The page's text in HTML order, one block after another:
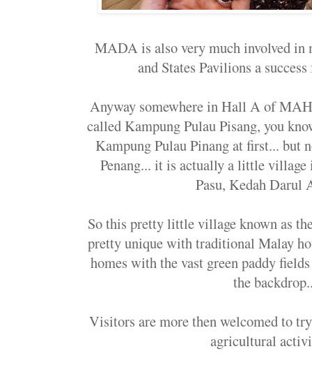
MADA is also very much involved in
and States Pavilions a
Anyway somewhere in Hall A of
called Kampung Pulau Pisang, you
Kampung Pulau Pinang at first... but
Penang... it is actually a little
Pasu, Kedah Darul
So this pretty little village known as
pretty unique with traditional Malay
homes with the vast green paddy
the
Visitors are more then welcomed to
agricultural